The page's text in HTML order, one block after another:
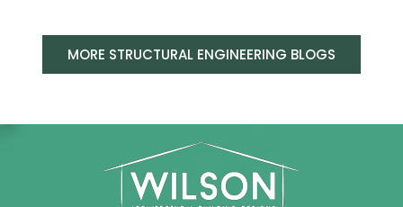
MORE STRUCTURAL ENGINEERING BLOGS